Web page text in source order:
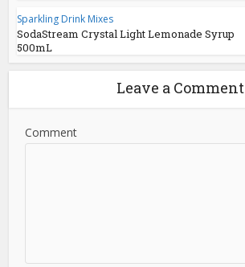
Sparkling Drink Mixes
SodaStream Crystal Light Lemonade Syrup
500mL
Leave a Comment
Comment